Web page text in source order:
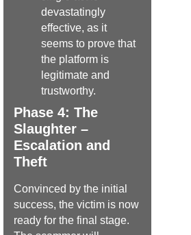
devastatingly
effective, as it
seems to prove that
the platform is
legitimate and
trustworthy.
Phase 4: The
Slaughter –
Escalation and
Theft
Convinced by the initial
success, the victim is now
ready for the final stage.